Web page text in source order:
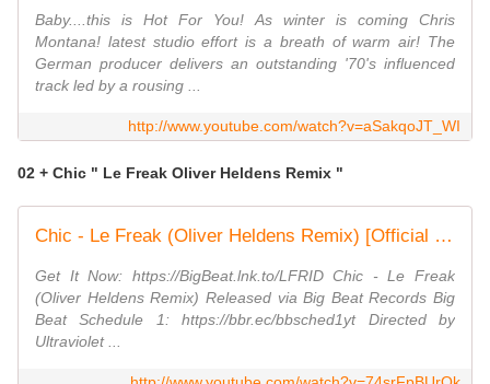
Baby....this is Hot For You! As winter is coming Chris
Montana! latest studio effort is a breath of warm air! The
German producer delivers an outstanding '70's influenced
track led by a rousing ...
http://www.youtube.com/watch?v=aSakqoJT_WI
02 + Chic " Le Freak Oliver Heldens Remix "
Chic - Le Freak (Oliver Heldens Remix) [Official Music Video]
Get It Now: https://BigBeat.lnk.to/LFRID Chic - Le Freak
(Oliver Heldens Remix) Released via Big Beat Records Big
Beat Schedule 1: https://bbr.ec/bbsched1yt Directed by
Ultraviolet ...